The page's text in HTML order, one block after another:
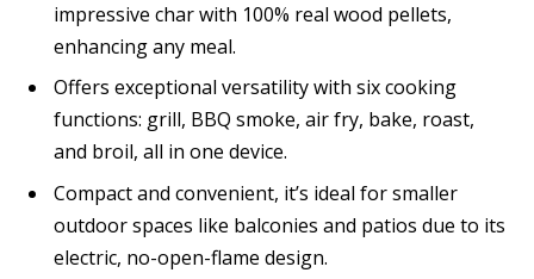
impressive char with 100% real wood pellets,
enhancing any meal.
Offers exceptional versatility with six cooking
functions: grill, BBQ smoke, air fry, bake, roast,
and broil, all in one device.
Compact and convenient, it’s ideal for smaller
outdoor spaces like balconies and patios due to its
electric, no-open-flame design.